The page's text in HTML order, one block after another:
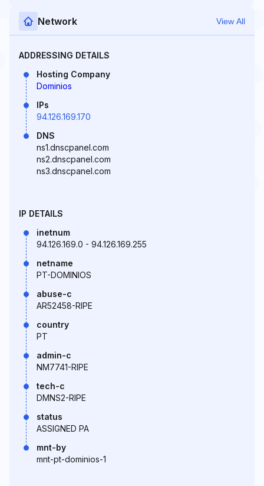
Network View All
ADDRESSING DETAILS
Hosting Company
Dominios
IPs
94.126.169.170
DNS
ns1.dnscpanel.com
ns2.dnscpanel.com
ns3.dnscpanel.com
IP DETAILS
inetnum
94.126.169.0 - 94.126.169.255
netname
PT-DOMINIOS
abuse-c
AR52458-RIPE
country
PT
admin-c
NM7741-RIPE
tech-c
DMNS2-RIPE
status
ASSIGNED PA
mnt-by
mnt-pt-dominios-1